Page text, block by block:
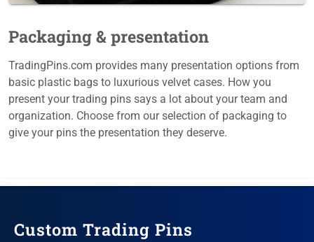
Packaging & presentation
TradingPins.com provides many presentation options from
basic plastic bags to luxurious velvet cases. How you
present your trading pins says a lot about your team and
organization. Choose from our selection of packaging to
give your pins the presentation they deserve.
Custom Trading Pins